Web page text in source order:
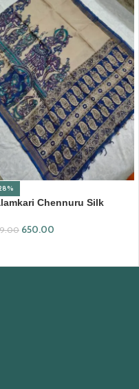
Chennuru Silk
650.00